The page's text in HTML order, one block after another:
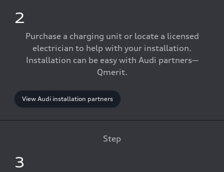
2
Purchase a charging unit or locate a licensed
electrician to help with your installation.
Installation can be easy with Audi partners—
Qmerit.
View Audi installation partners
Step
3